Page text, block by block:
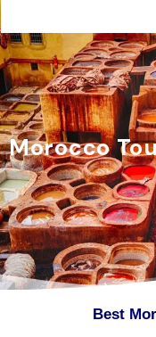
to
content
Morocco
Best